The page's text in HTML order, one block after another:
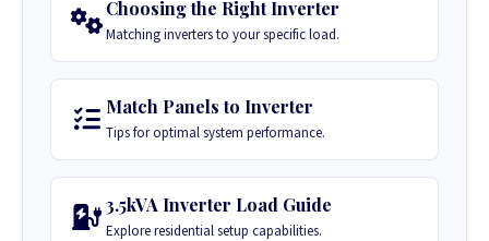
Choosing the Right Inverter
Matching inverters to your specific load.
Match Panels to Inverter
Tips for optimal system performance.
3.5kVA Inverter Load Guide
Explore residential setup capabilities.